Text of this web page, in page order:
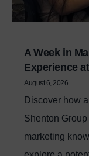
A Week in
Experience
August 6, 2026
Discover how
Shenton
marketing